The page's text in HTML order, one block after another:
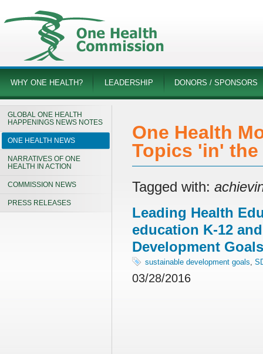
WHY ONE HEALTH? LEADERSHIP DONORS / SPONSORS
GLOBAL ONE HEALTH
HAPPENINGS NEWS NOTES
ONE HEALTH NEWS
NARRATIVES OF ONE
HEALTH IN ACTION
COMMISSION NEWS
PRESS RELEASES
One Health
Topics 'in' the
Tagged with:
Leading Health
education K-12
Development Goals
sustainable development goals,
03/28/2016